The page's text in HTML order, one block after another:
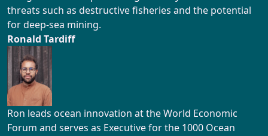
threats such as destructive fisheries and the potential
for deep-sea mining.
Ronald Tardiff
Ron leads ocean innovation at the World Economic
Forum and serves as Executive for the 1000 Ocean